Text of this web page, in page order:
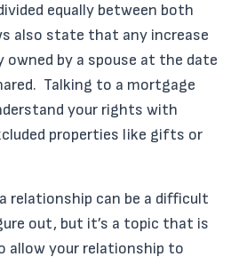
equally between both
also state that any increase
by a spouse at the date
Talking to a mortgage
your rights with
properties like gifts or
relationship can be a difficult
out, but it’s a topic that is
allow your relationship to